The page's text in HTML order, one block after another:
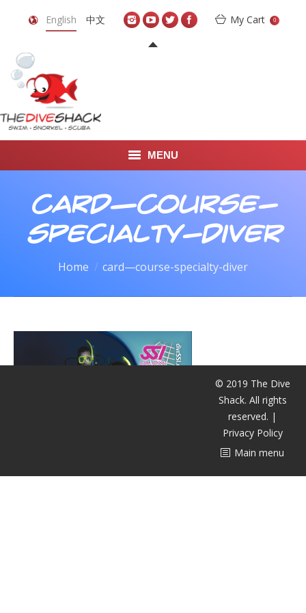
English 中文 My Cart 0
MENU
DIVE TRAVEL
ONLINE SHOP
DIVE COURSES
card—course-
specialty-diver
You are here:
Home card—course-specialty-diver
© 2019 The Dive
Shack. All rights
reserved. |
Privacy Policy
Main menu